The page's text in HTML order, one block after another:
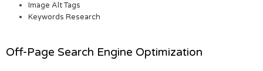
Image Alt Tags
Keywords Research
Off-Page Search Engine Optimization